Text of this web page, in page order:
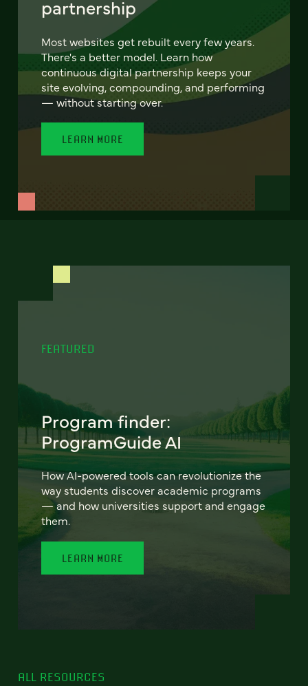
partnership
Most websites get rebuilt every few years.
There's a better model. Learn how
continuous digital partnership keeps your
site evolving, compounding, and performing
— without starting over.
LEARN MORE
FEATURED
Program finder:
ProgramGuide AI
How AI-powered tools can revolutionize the
way students discover academic programs
— and how universities support and engage
them.
LEARN MORE
ALL RESOURCES